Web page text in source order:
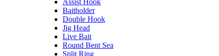
Baitholder
Double Hook
Jig Head
Live Bait
Round Bent Sea
Split Ring